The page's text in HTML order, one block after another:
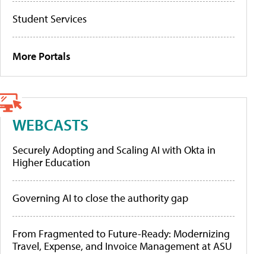
Student Services
More Portals
WEBCASTS
Securely Adopting and Scaling AI with Okta in
Higher Education
Governing AI to close the authority gap
From Fragmented to Future-Ready: Modernizing
Travel, Expense, and Invoice Management at ASU